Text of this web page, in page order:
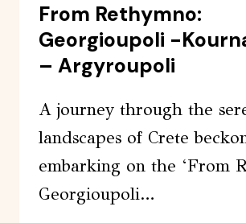
From Rethymno:
Georgioupoli -
– Argyroupoli
A journey through the
landscapes of Crete
embarking on the ‘From
Georgioupoli…